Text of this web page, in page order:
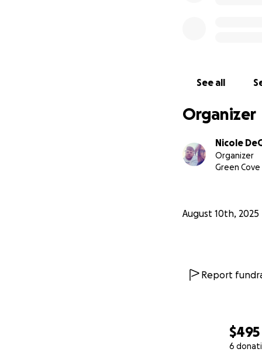
$495
6
See all
Organizer
Nicole
Organizer
Green Cove
August 10th, 2025
Report